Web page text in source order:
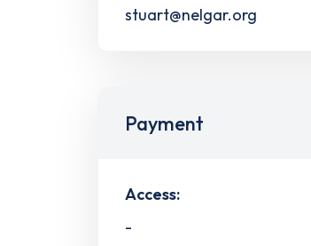
stuart@nelgar.org
Payment
Access:
-